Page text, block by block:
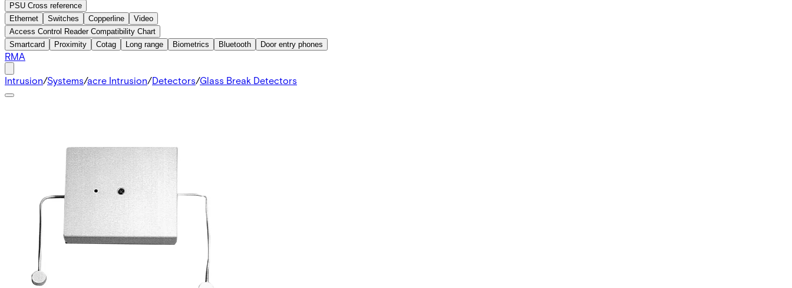
PSU Cross reference
Ethernet
Switches Copperline
Video
Access Control Reader Compatibility Chart
Smartcard
Proximity Cotag Long range Biometrics Bluetooth Door entry phones
RMA
Intrusion/Systems/acre Intrusion/Detectors/Glass Break Detectors